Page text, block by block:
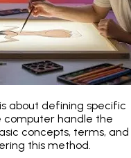
about defining specific
handle the
concepts, terms, and
this method.